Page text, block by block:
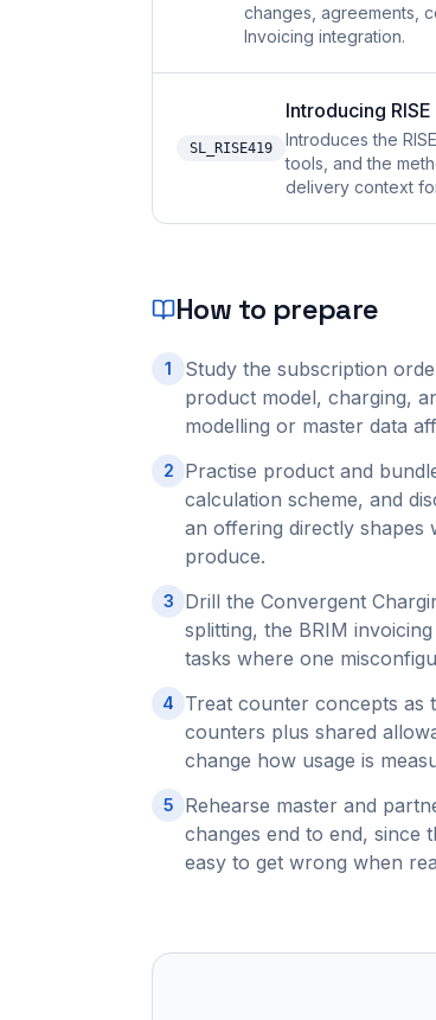
changes, agreements,
Invoicing integration.
SL_RISE419
Introducing
Introduces the
tools, and the
delivery context
How to prepare
1
Study the subscription
product model, charging,
modelling or master data
2
Practise product and
calculation scheme, and
an offering directly shapes
produce.
3
Drill the Convergent
splitting, the BRIM
tasks where one
4
Treat counter concepts as
counters plus shared
change how usage is
5
Rehearse master and
changes end to end, since
easy to get wrong when